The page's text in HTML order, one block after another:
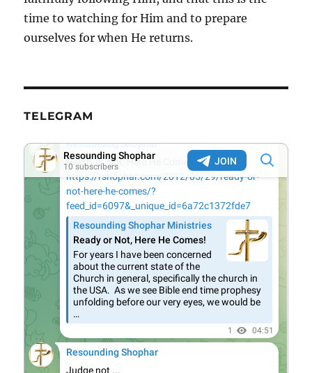
time to watching for Him and to prepare
ourselves for when He returns.
TELEGRAM